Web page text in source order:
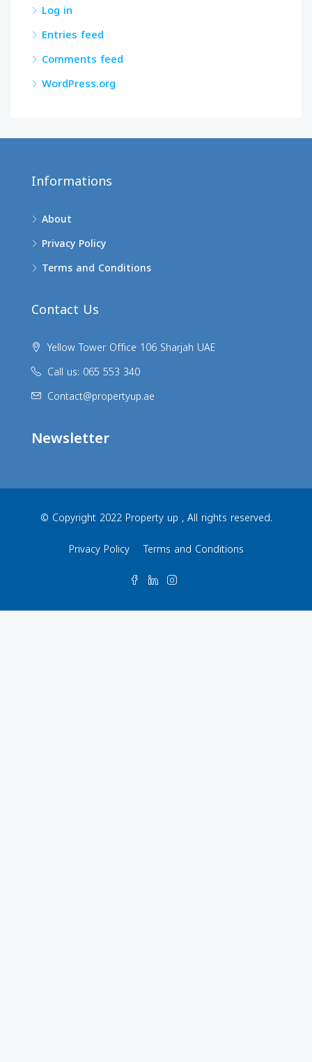
Log in
Entries feed
Comments feed
WordPress.org
Informations
About
Privacy Policy
Terms and Conditions
Contact Us
Yellow Tower Office 106 Sharjah UAE
Call us: 065 553 340
Contact@propertyup.ae
Newsletter
© Copyright 2022 Property up , All rights reserved.
Privacy Policy
Terms and Conditions